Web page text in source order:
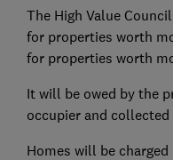
The High Value
for properties worth
for properties worth
It will be owed by the
occupier and
Homes will be